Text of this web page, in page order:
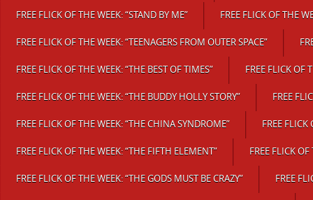
FREE FLICK OF THE WEEK: “STAND BY ME” FREE FLICK OF THE
FREE FLICK OF THE WEEK: “TEENAGERS FROM OUTER SPACE”
FREE FLICK OF THE WEEK: “THE BEST OF TIMES” FREE FLICK OF
FREE FLICK OF THE WEEK: “THE BUDDY HOLLY STORY” FREE
FREE FLICK OF THE WEEK: “THE CHINA SYNDROME” FREE FLICK
FREE FLICK OF THE WEEK: “THE FIFTH ELEMENT” FREE FLICK OF
FREE FLICK OF THE WEEK: “THE GODS MUST BE CRAZY” FREE